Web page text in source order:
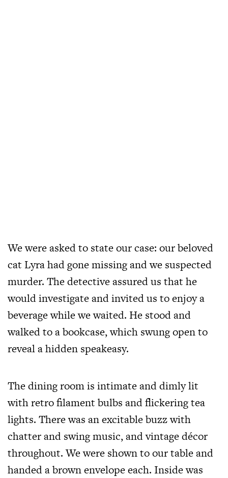
We were asked to state our case: our beloved
cat Lyra had gone missing and we suspected
murder. The detective assured us that he
would investigate and invited us to enjoy a
beverage while we waited. He stood and
walked to a bookcase, which swung open to
reveal a hidden speakeasy.
The dining room is intimate and dimly lit
with retro filament bulbs and flickering tea
lights. There was an excitable buzz with
chatter and swing music, and vintage décor
throughout. We were shown to our table and
handed a brown envelope each. Inside was